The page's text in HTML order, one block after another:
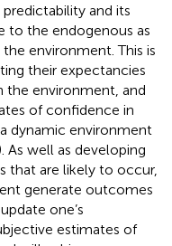
and its
to the endogenous as
environment. This is
their expectancies
environment, and
of confidence in
dynamic environment
well as developing
that are likely to occur,
generate outcomes
one’s
estimates of